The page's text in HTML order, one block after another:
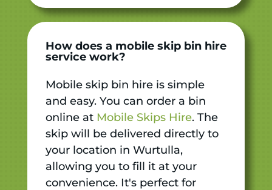
How does a mobile skip bin hire
service work?
Mobile skip bin hire is simple
and easy. You can order a bin
online at Mobile Skips Hire. The
skip will be delivered directly to
your location in Wurtulla,
allowing you to fill it at your
convenience. It's perfect for